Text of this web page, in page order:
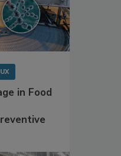
in Food